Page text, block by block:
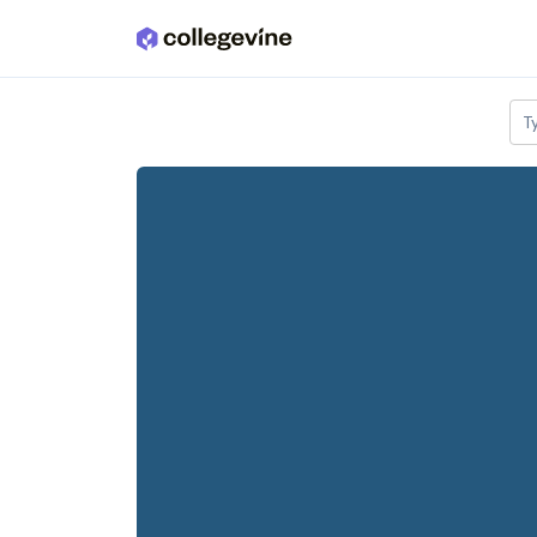
Skip to main content